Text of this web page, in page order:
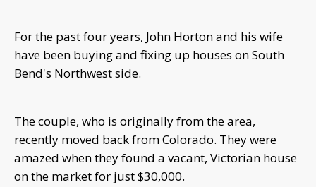
For the past four years, John Horton and his wife
have been buying and fixing up houses on South
Bend's Northwest side.
The couple, who is originally from the area,
recently moved back from Colorado. They were
amazed when they found a vacant, Victorian house
on the market for just $30,000.